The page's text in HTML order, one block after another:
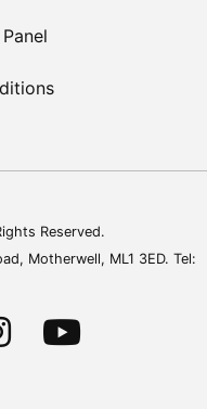
Reserved.
Motherwell, ML1 3ED. Tel: